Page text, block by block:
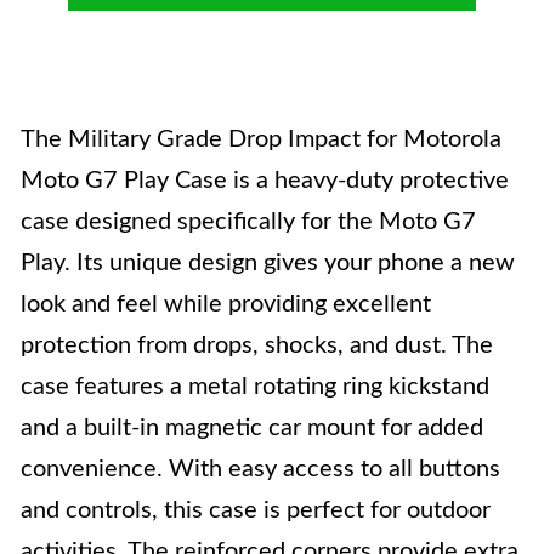
The Military Grade Drop Impact for Motorola
Moto G7 Play Case is a heavy-duty protective
case designed specifically for the Moto G7
Play. Its unique design gives your phone a new
look and feel while providing excellent
protection from drops, shocks, and dust. The
case features a metal rotating ring kickstand
and a built-in magnetic car mount for added
convenience. With easy access to all buttons
and controls, this case is perfect for outdoor